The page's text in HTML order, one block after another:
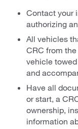
Contact your
authorizing
All vehicles
CRC from
vehicle
and
Have all
or start, a
ownership,
information